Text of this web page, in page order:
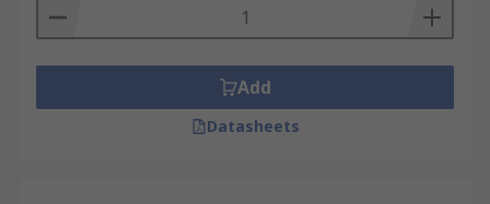
Add
Datasheets